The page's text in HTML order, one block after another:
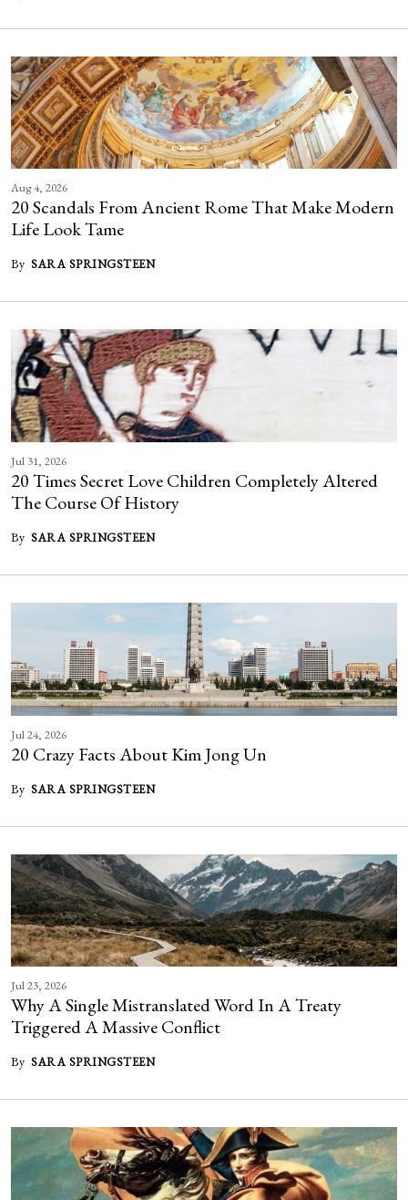
Aug 4, 2026
20 Scandals From Ancient Rome That Make Modern
Life Look Tame
By SARA SPRINGSTEEN
Jul 31, 2026
20 Times Secret Love Children Completely Altered
The Course Of History
By SARA SPRINGSTEEN
Jul 24, 2026
20 Crazy Facts About Kim Jong Un
By SARA SPRINGSTEEN
Jul 23, 2026
Why A Single Mistranslated Word In A Treaty
Triggered A Massive Conflict
By SARA SPRINGSTEEN